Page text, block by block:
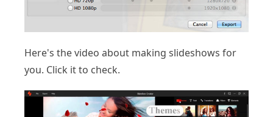
Here's the video about making slideshows for
you. Click it to check.